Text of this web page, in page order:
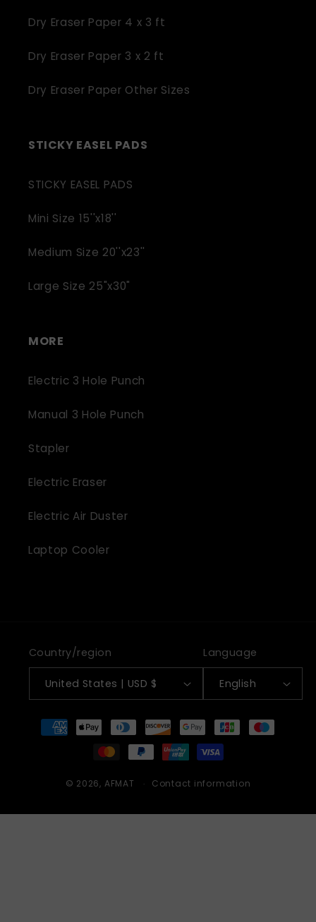
Dry Eraser Paper 4 x 3 ft
Dry Eraser Paper 3 x 2 ft
Dry Eraser Paper Other Sizes
STICKY EASEL PADS
STICKY EASEL PADS
Mini Size 15''x18''
Medium Size 20''x23''
Large Size 25"x30"
MORE
Electric 3 Hole Punch
Manual 3 Hole Punch
Stapler
Electric Eraser
Electric Air Duster
Laptop Cooler
Country/region
United States | USD $
Language
English
Payment
methods
© 2026, AFMAT Contact information